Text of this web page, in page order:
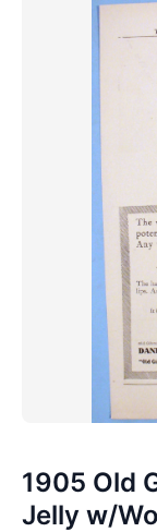
1905 Old
Jelly w/